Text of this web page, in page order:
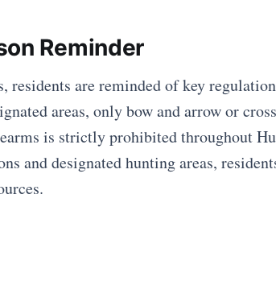
Reminder
residents are reminded of key
areas, only bow and arrow or
is strictly prohibited throughout
and designated hunting areas,